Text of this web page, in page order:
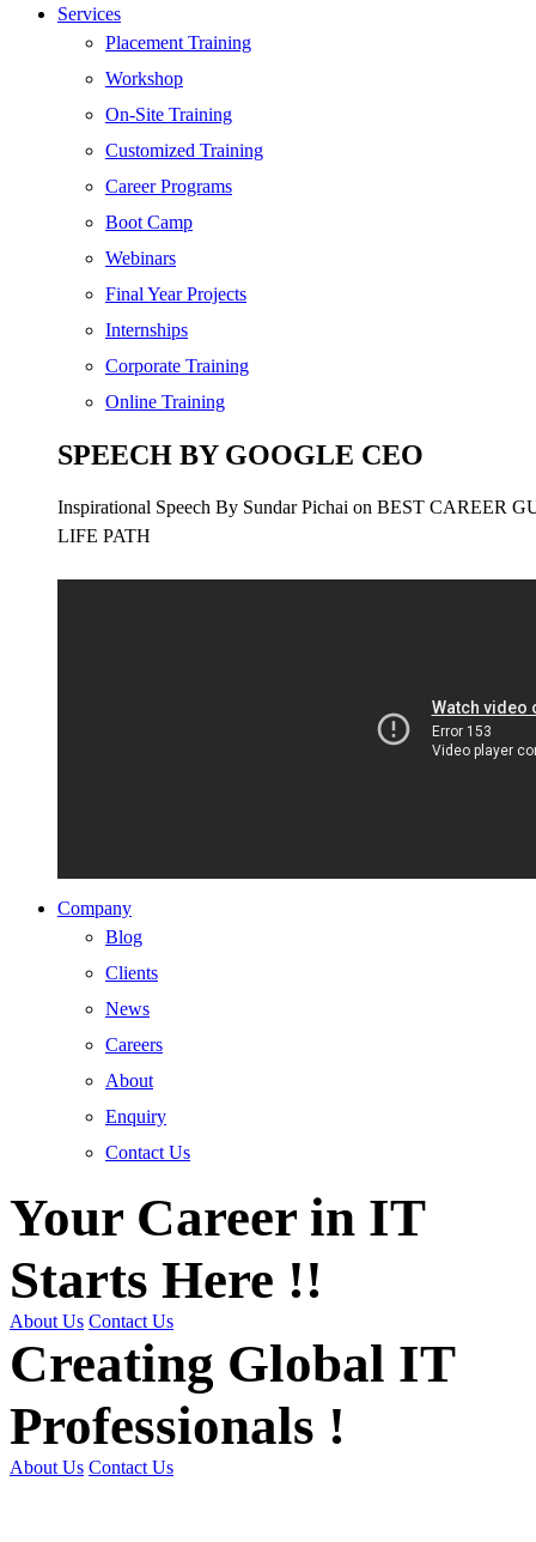
Cloud | Bigdata
ITIL
ISO | Six Sigma
Software Development
Generative AI
Certified Ethical Hacker
Services
Placement Training
Workshop
On-Site Training
Customized Training
Career Programs
Boot Camp
Webinars
Final Year Projects
Internships
Corporate Training
Online Training
SPEECH BY GOOGLE CEO
Inspirational Speech By Sundar Pichai on BEST CAREER
LIFE PATH
Company
Blog
Clients
News
Careers
About
Enquiry
Contact Us
Your Career in IT
Starts Here !!
About Us Contact Us
Creating Global IT
Professionals !
About Us Contact Us